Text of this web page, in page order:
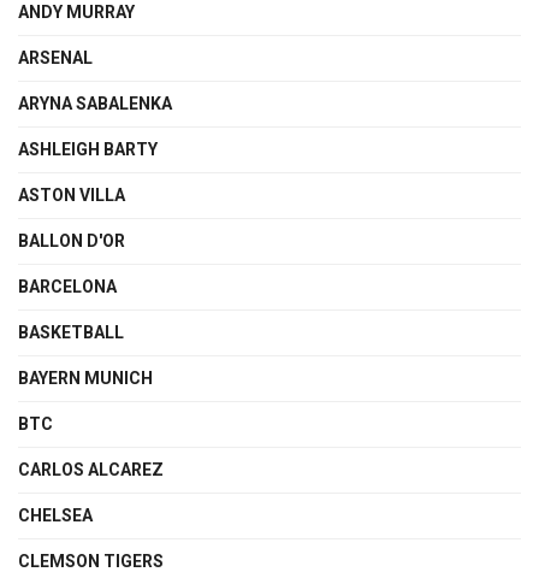
ANDY MURRAY
ARSENAL
ARYNA SABALENKA
ASHLEIGH BARTY
ASTON VILLA
BALLON D'OR
BARCELONA
BASKETBALL
BAYERN MUNICH
BTC
CARLOS ALCAREZ
CHELSEA
CLEMSON TIGERS